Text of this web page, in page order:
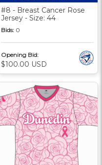
#8 - Breast Cancer Rose
Jersey - Size: 44
Bids: 0
Opening Bid:
$100.00 USD